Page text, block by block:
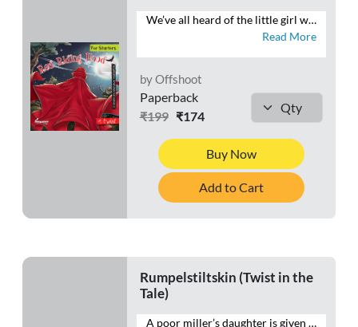
We’ve all heard of the little girl who wanders into the woods and meets a wolf. But what if we never quite heard what really happened? What if the wolf wasn’t the big bad wolf everyone thought he was? What if the story we heard was concocted more from fear than from fact? This retelling of the familiar tale throws new light on events.
Read More
by Offshoot
Paperback
₹199₹174
Buy Now
Add to Cart
Rumpelstiltskin (Twist in the
Tale)
A poor miller’s daughter is given the impossible task of spinning straw into gold. She happens upon a little man who knows how to do just that. It’s a match made in Heaven. Or is it? Rumpelstiltskin is a story oft-told, but never has it been told quite like this.